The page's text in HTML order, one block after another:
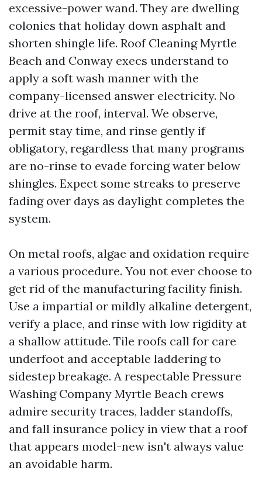
excessive-power wand. They are dwelling
colonies that holiday down asphalt and
shorten shingle life. Roof Cleaning Myrtle
Beach and Conway execs understand to
apply a soft wash manner with the
company-licensed answer electricity. No
drive at the roof, interval. We observe,
permit stay time, and rinse gently if
obligatory, regardless that many programs
are no-rinse to evade forcing water below
shingles. Expect some streaks to preserve
fading over days as daylight completes the
system.
On metal roofs, algae and oxidation require
a various procedure. You not ever choose to
get rid of the manufacturing facility finish.
Use a impartial or mildly alkaline detergent,
verify a place, and rinse with low rigidity at
a shallow attitude. Tile roofs call for care
underfoot and acceptable laddering to
sidestep breakage. A respectable Pressure
Washing Company Myrtle Beach crews
admire security traces, ladder standoffs,
and fall insurance policy in view that a roof
that appears model-new isn't always value
an avoidable harm.